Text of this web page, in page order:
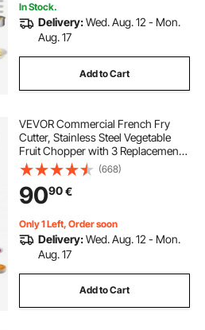
In Stock.
Delivery:Wed. Aug. 12 - Mon.
Aug. 17
Add to Cart
VEVOR Commercial French Fry
Cutter, Stainless Steel Vegetable
Fruit Chopper with 3 Replacement
Blades 12.7mm 9.5mm 6.4mm,
Manual Potato Slicer Dicer for
Restaurants & Home Kitchen
(668)
9090€
Only 1 Left, Order soon
Delivery:Wed. Aug. 12 - Mon.
Aug. 17
Add to Cart